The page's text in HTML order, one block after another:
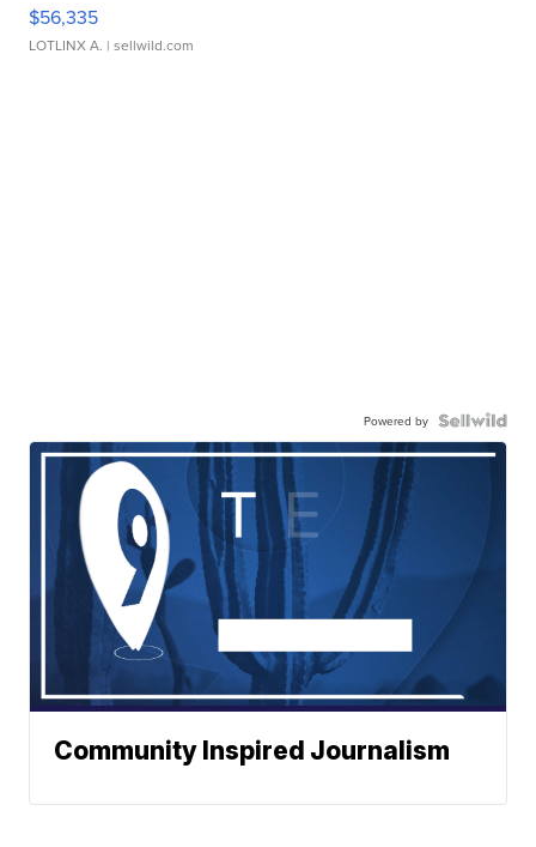
$56,335
LOTLINX A. | sellwild.com
Powered by
Community Inspired Journalism